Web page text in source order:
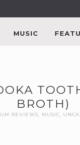
MUSIC
BROTH)
REVIEWS MUSIC